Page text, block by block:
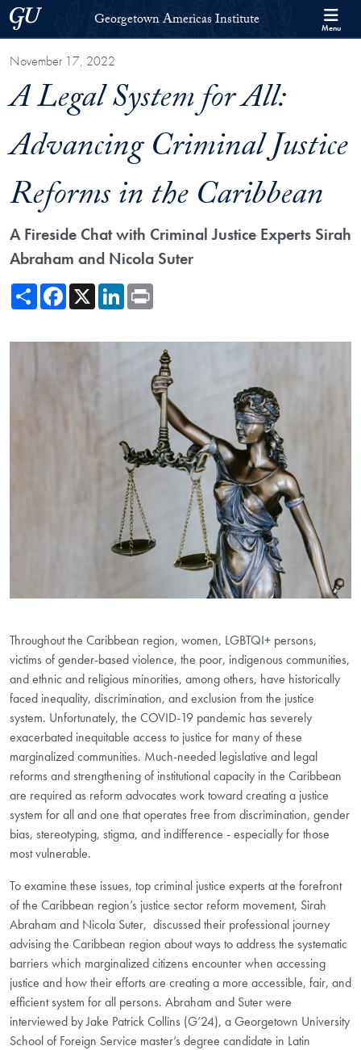
Skip to Georgetown Americas Institute Full Site Menu
Skip to main content
Georgetown UniversityGeorgetown Americas Institute Menu
November 17, 2022
A Legal System for All:
Advancing Criminal Justice
Reforms in the Caribbean
A Fireside Chat with Criminal Justice Experts Sirah
Abraham and Nicola Suter
ShareFacebook
X LinkedIn
Throughout the Caribbean region, women, LGBTQI+ persons,
victims of gender-based violence, the poor, indigenous communities,
and ethnic and religious minorities, among others, have historically
faced inequality, discrimination, and exclusion from the justice
system. Unfortunately, the COVID-19 pandemic has severely
exacerbated inequitable access to justice for many of these
marginalized communities. Much-needed legislative and legal
reforms and strengthening of institutional capacity in the Caribbean
are required as reform advocates work toward creating a justice
system for all and one that operates free from discrimination, gender
bias, stereotyping, stigma, and indifference - especially for those
most vulnerable.
To examine these issues, top criminal justice experts at the forefront
of the Caribbean region’s justice sector reform movement, Sirah
Abraham and Nicola Suter, discussed their professional journey
advising the Caribbean region about ways to address the systematic
barriers which marginalized citizens encounter when accessing
justice and how their efforts are creating a more accessible, fair, and
efficient system for all persons. Abraham and Suter were
interviewed by Jake Patrick Collins (G’24), a Georgetown University
School of Foreign Service master’s degree candidate in Latin